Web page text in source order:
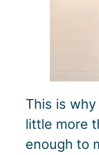
This is
little more
enough to